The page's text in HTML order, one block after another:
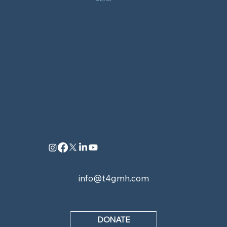
info@t4gmh.com
DONATE